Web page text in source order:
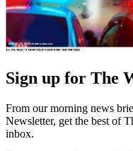
Sign up for The
From our morning news
Newsletter, get the best of
inbox.